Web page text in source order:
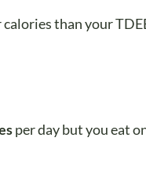
than your
per day but you eat